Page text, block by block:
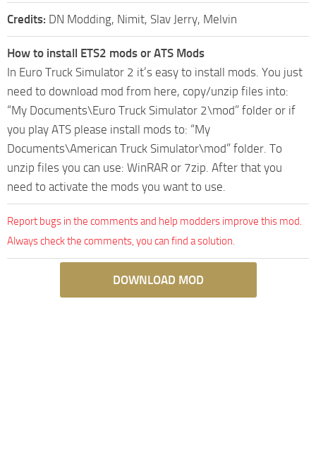
Credits: DN Modding, Nimit, Slav Jerry, Melvin
How to install ETS2 mods or ATS Mods
In Euro Truck Simulator 2 it’s easy to install mods. You just
need to download mod from here, copy/unzip files into:
“My Documents\Euro Truck Simulator 2\mod” folder or if
you play ATS please install mods to: “My
Documents\American Truck Simulator\mod” folder. To
unzip files you can use: WinRAR or 7zip. After that you
need to activate the mods you want to use.
Report bugs in the comments and help modders improve this mod.
Always check the comments, you can find a solution.
DOWNLOAD MOD